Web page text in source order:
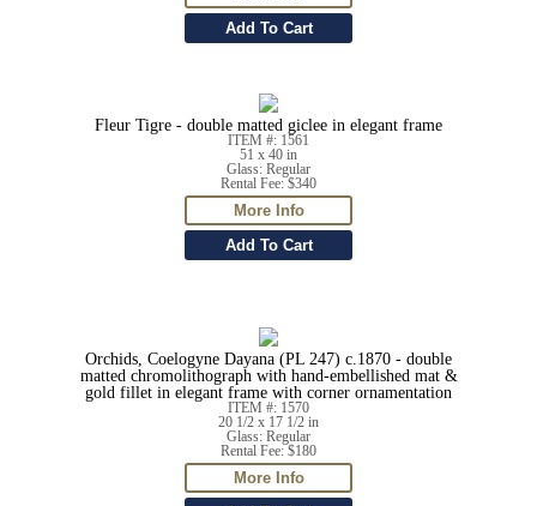
Fleur Tigre - double matted giclee in elegant frame
ITEM #: 1561
51 x 40 in
Glass: Regular
Rental Fee: $340
Orchids, Coelogyne Dayana (PL 247) c.1870 - double
matted chromolithograph with hand-embellished mat &
gold fillet in elegant frame with corner ornamentation
ITEM #: 1570
20 1/2 x 17 1/2 in
Glass: Regular
Rental Fee: $180